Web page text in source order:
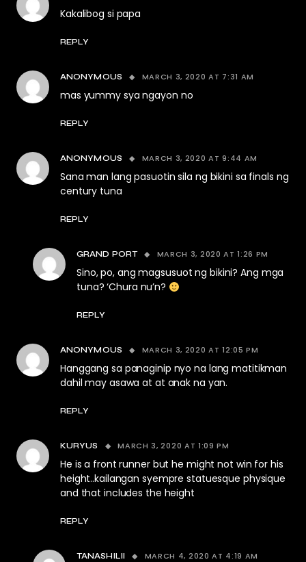
Kakalibog si papa
REPLY
ANONYMOUS MARCH 3, 2020 AT 7:31 AM
mas yummy sya ngayon no
REPLY
ANONYMOUS MARCH 3, 2020 AT 9:44 AM
Sana man lang pasuotin sila ng bikini sa finals ng
century tuna
REPLY
GRAND PORT MARCH 3, 2020 AT 1:26 PM
Sino, po, ang magsusuot ng bikini? Ang mga
tuna? ‘Chura nu’n?
REPLY
ANONYMOUS MARCH 3, 2020 AT 12:05 PM
Hanggang sa panaginip nyo na lang matitikman
dahil may asawa at at anak na yan.
REPLY
KURYUS MARCH 3, 2020 AT 1:09 PM
He is a front runner but he might not win for his
height..kailangan syempre statuesque physique
and that includes the height
REPLY
TANASHILII MARCH 4, 2020 AT 4:19 AM